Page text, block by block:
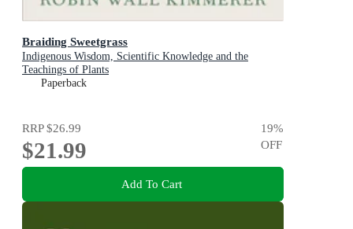
Braiding Sweetgrass
Indigenous Wisdom, Scientific Knowledge and the
Teachings of Plants
Paperback
RRP$26.99
$21.99
19%
OFF
Add To Cart